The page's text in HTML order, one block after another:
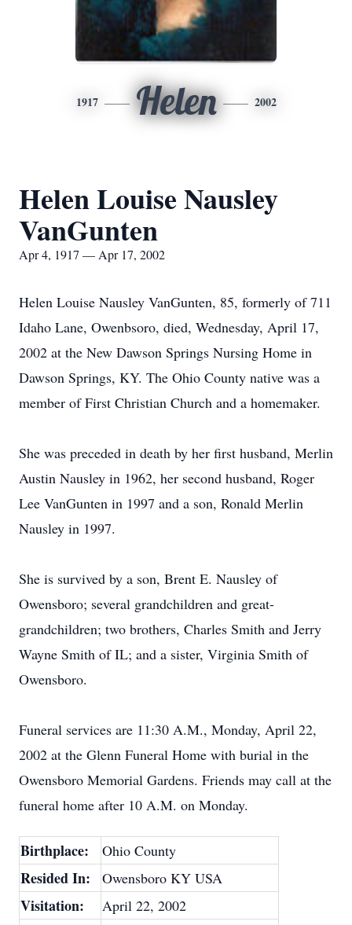
1917 Helen 2002
Helen Louise Nausley
VanGunten
Apr 4, 1917 — Apr 17, 2002
Helen Louise Nausley VanGunten, 85, formerly of 711
Idaho Lane, Owenbsoro, died, Wednesday, April 17,
2002 at the New Dawson Springs Nursing Home in
Dawson Springs, KY. The Ohio County native was a
member of First Christian Church and a homemaker.
She was preceded in death by her first husband, Merlin
Austin Nausley in 1962, her second husband, Roger
Lee VanGunten in 1997 and a son, Ronald Merlin
Nausley in 1997.
She is survived by a son, Brent E. Nausley of
Owensboro; several grandchildren and great-
grandchildren; two brothers, Charles Smith and Jerry
Wayne Smith of IL; and a sister, Virginia Smith of
Owensboro.
Funeral services are 11:30 A.M., Monday, April 22,
2002 at the Glenn Funeral Home with burial in the
Owensboro Memorial Gardens. Friends may call at the
funeral home after 10 A.M. on Monday.
Birthplace: Ohio County
Resided In: Owensboro KY USA
Visitation: April 22, 2002